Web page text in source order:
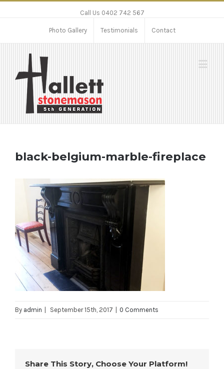
Call Us 0402 742 567
Photo Gallery Testimonials Contact
black-belgium-marble-fireplace
By admin September 15th, 2017 0 Comments
Share This Story, Choose Your Platform!